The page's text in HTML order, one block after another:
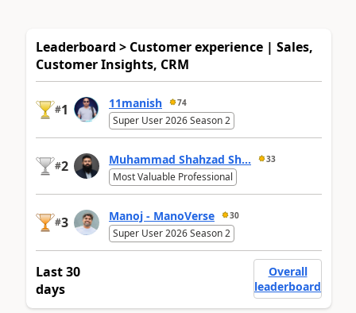
Leaderboard > Customer experience | Sales,
Customer Insights, CRM
#1 11manish 74
Super User 2026 Season 2
#2 Muhammad Shahzad Sh... 33
Most Valuable Professional
#3 Manoj - ManoVerse 30
Super User 2026 Season 2
Last 30
days
Overall
leaderboard